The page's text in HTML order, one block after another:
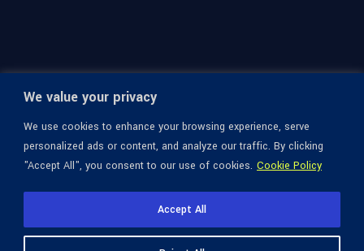
We value your privacy
We use cookies to enhance your browsing experience, serve
personalized ads or content, and analyze our traffic. By clicking
"Accept All", you consent to our use of cookies. Cookie Policy
Accept All
© 1936-2026 Omega Optical, All Rights Reserved.